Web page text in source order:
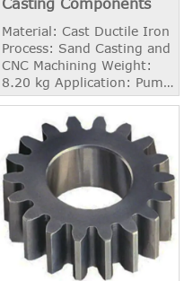
Casting Components
Material: Cast Ductile Iron
Process: Sand Casting and
CNC Machining Weight:
8.20 kg Application: Pump
Housing